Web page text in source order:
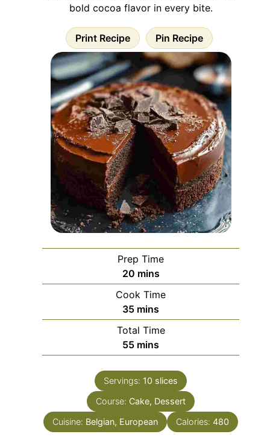
bold cocoa flavor in every bite.
Print Recipe Pin Recipe
Prep Time
20minutes
mins
Cook Time
35minutes
mins
Total Time
55minutes
mins
Servings: 10 slices
Course: Cake, Dessert
Cuisine: Belgian, European Calories: 480